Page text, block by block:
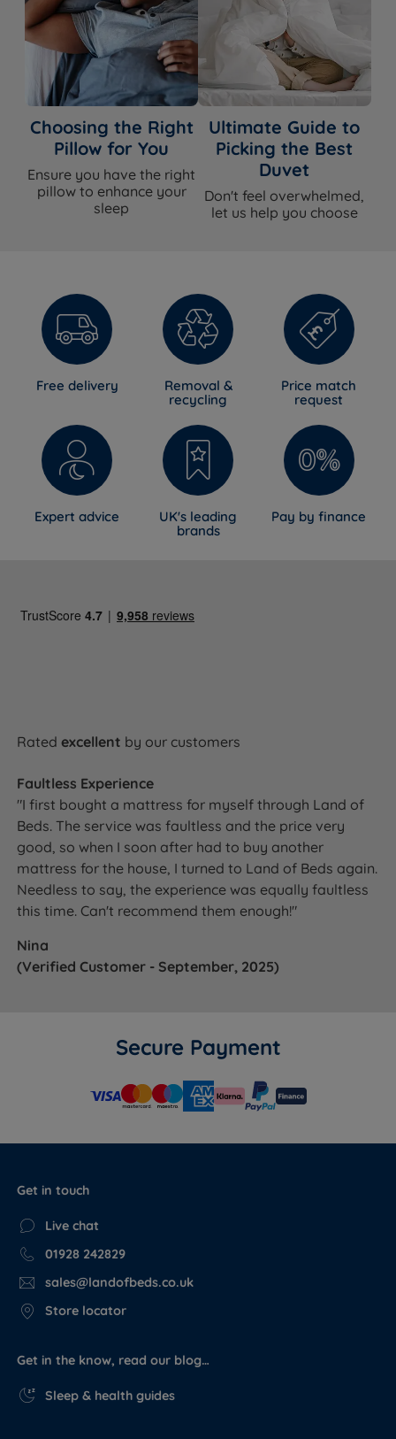
Choosing the Right
Pillow for You
Ensure you have the right
pillow to enhance your
sleep
Ultimate Guide to
Picking the Best
Duvet
Don't feel overwhelmed,
let us help you choose
Free delivery
Removal &
recycling
Price match
request
Expert advice
UK's leading
brands
Pay by finance
Ratedexcellent by our customers
Faultless Experience
"I first bought a mattress for myself through Land of
Beds. The service was faultless and the price very
good, so when I soon after had to buy another
mattress for the house, I turned to Land of Beds again.
Needless to say, the experience was equally faultless
this time. Can't recommend them enough!"
Nina
(Verified Customer - September, 2025)
Secure Payment
Get in touch
Live chat
01928 242829
sales@landofbeds.co.uk
Store locator
Get in the know, read our blog…
Sleep & health guides